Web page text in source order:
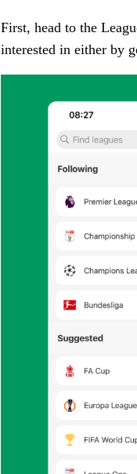
First, head to the
interested in either by